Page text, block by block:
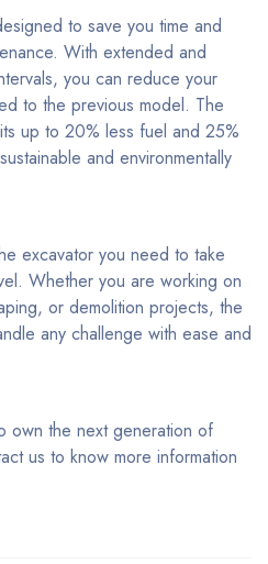
to save you time and
With extended and
you can reduce your
to the previous model. The
up to 20% less fuel and 25%
and environmentally
excavator you need to take
Whether you are working on
or demolition projects, the
any challenge with ease and
own the next generation of
us to know more information